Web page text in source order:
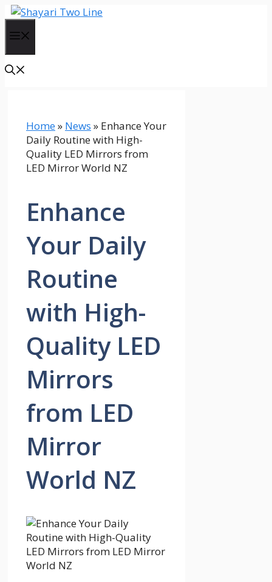
Skip
content
Home» News » Enhance Your
Daily Routine with High-
Quality LED Mirrors from
LED Mirror World NZ
Enhance
Your Daily
Routine
with High-
Quality LED
Mirrors
from LED
Mirror
World NZ